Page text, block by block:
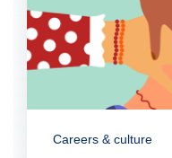
Careers & culture